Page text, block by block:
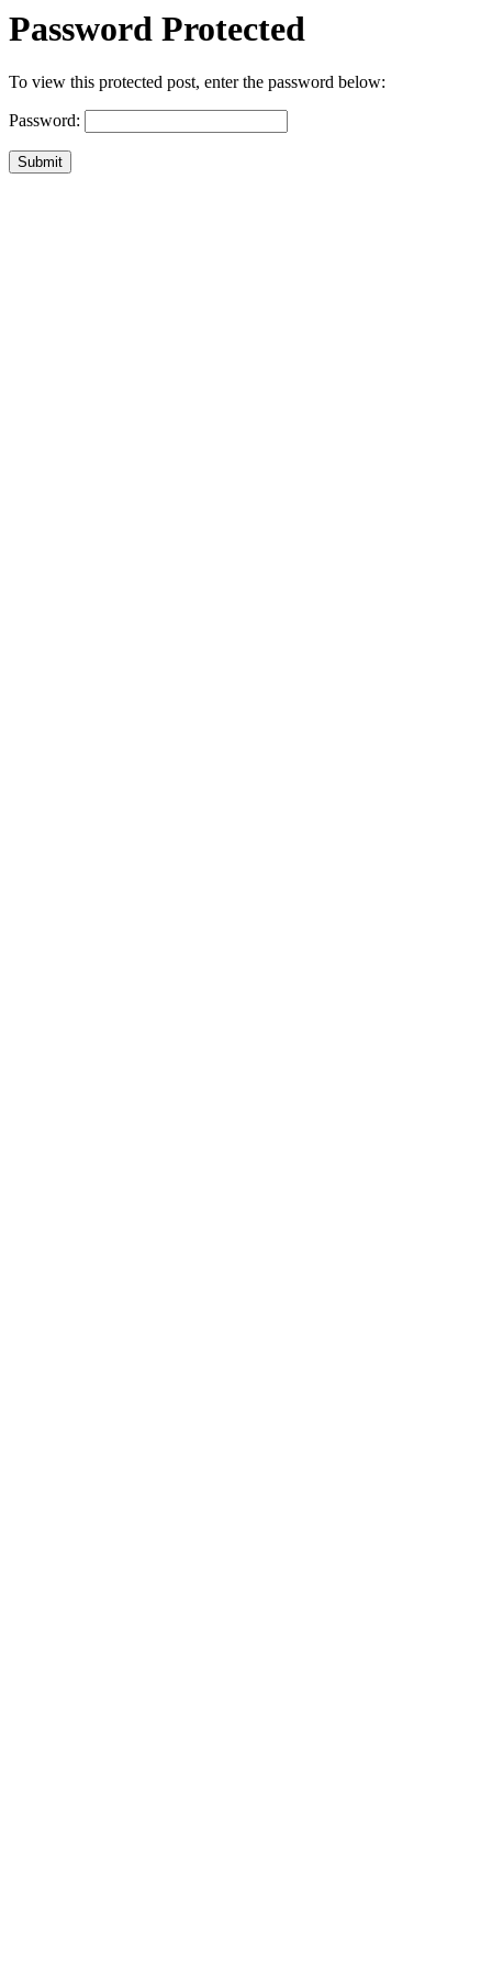
Password Protected
To view this protected post, enter the password below:
Password:
Submit